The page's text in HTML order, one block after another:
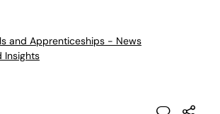
and Apprenticeships - News
Insights